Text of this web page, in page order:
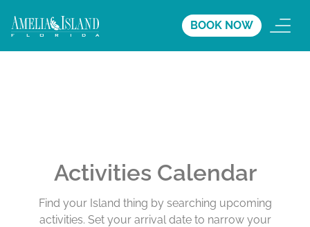
BOOK NOW
Activities Calendar
Find your Island thing by searching upcoming
activities. Set your arrival date to narrow your